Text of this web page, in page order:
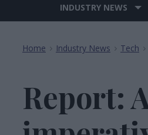
Site
INDUSTRY NEWS
Home > Industry News > Tech >
Report: